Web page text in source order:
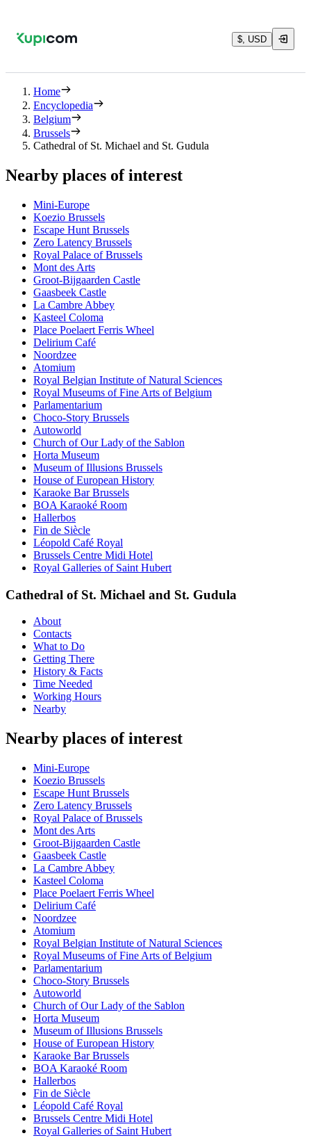
$, USD
Home
Encyclopedia
Belgium
Brussels
Cathedral of St. Michael and St. Gudula
Nearby places of interest
Mini-Europe
Koezio Brussels
Escape Hunt Brussels
Zero Latency Brussels
Royal Palace of Brussels
Mont des Arts
Groot-Bijgaarden Castle
Gaasbeek Castle
La Cambre Abbey
Kasteel Coloma
Place Poelaert Ferris Wheel
Delirium Café
Noordzee
Atomium
Royal Belgian Institute of Natural Sciences
Royal Museums of Fine Arts of Belgium
Parlamentarium
Choco-Story Brussels
Autoworld
Church of Our Lady of the Sablon
Horta Museum
Museum of Illusions Brussels
House of European History
Karaoke Bar Brussels
BOA Karaoké Room
Hallerbos
Fin de Siècle
Léopold Café Royal
Brussels Centre Midi Hotel
Royal Galleries of Saint Hubert
Cathedral of St. Michael and St. Gudula
About
Contacts
What to Do
Getting There
History & Facts
Time Needed
Working Hours
Nearby
Nearby places of interest
Mini-Europe
Koezio Brussels
Escape Hunt Brussels
Zero Latency Brussels
Royal Palace of Brussels
Mont des Arts
Groot-Bijgaarden Castle
Gaasbeek Castle
La Cambre Abbey
Kasteel Coloma
Place Poelaert Ferris Wheel
Delirium Café
Noordzee
Atomium
Royal Belgian Institute of Natural Sciences
Royal Museums of Fine Arts of Belgium
Parlamentarium
Choco-Story Brussels
Autoworld
Church of Our Lady of the Sablon
Horta Museum
Museum of Illusions Brussels
House of European History
Karaoke Bar Brussels
BOA Karaoké Room
Hallerbos
Fin de Siècle
Léopold Café Royal
Brussels Centre Midi Hotel
Royal Galleries of Saint Hubert